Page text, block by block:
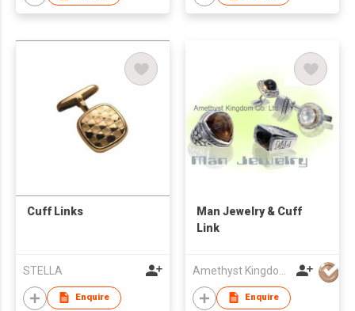
Cuff Links
STELLA
Enquire
Man Jewelry & Cuff
Link
Enquire